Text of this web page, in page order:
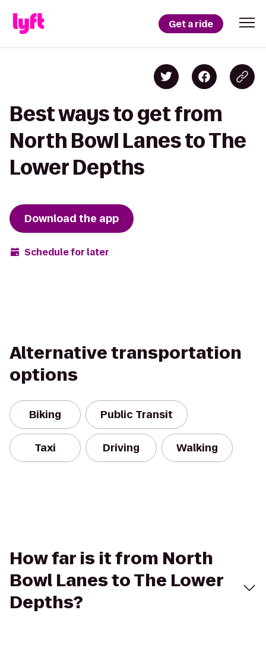
Get a ride
Best ways to get from
North Bowl Lanes to The
Lower Depths
Download the app
Schedule for later
Alternative transportation
options
Biking Public Transit
Taxi Driving Walking
How far is it from North
Bowl Lanes to The Lower
Depths?